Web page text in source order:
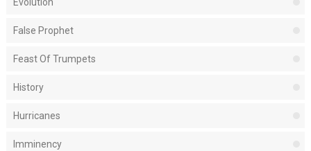
False Prophet
Feast Of Trumpets
History
Hurricanes
Imminency